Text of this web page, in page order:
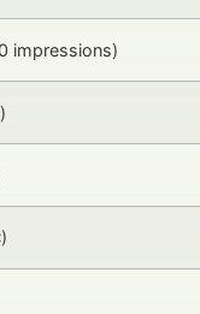
impressions)